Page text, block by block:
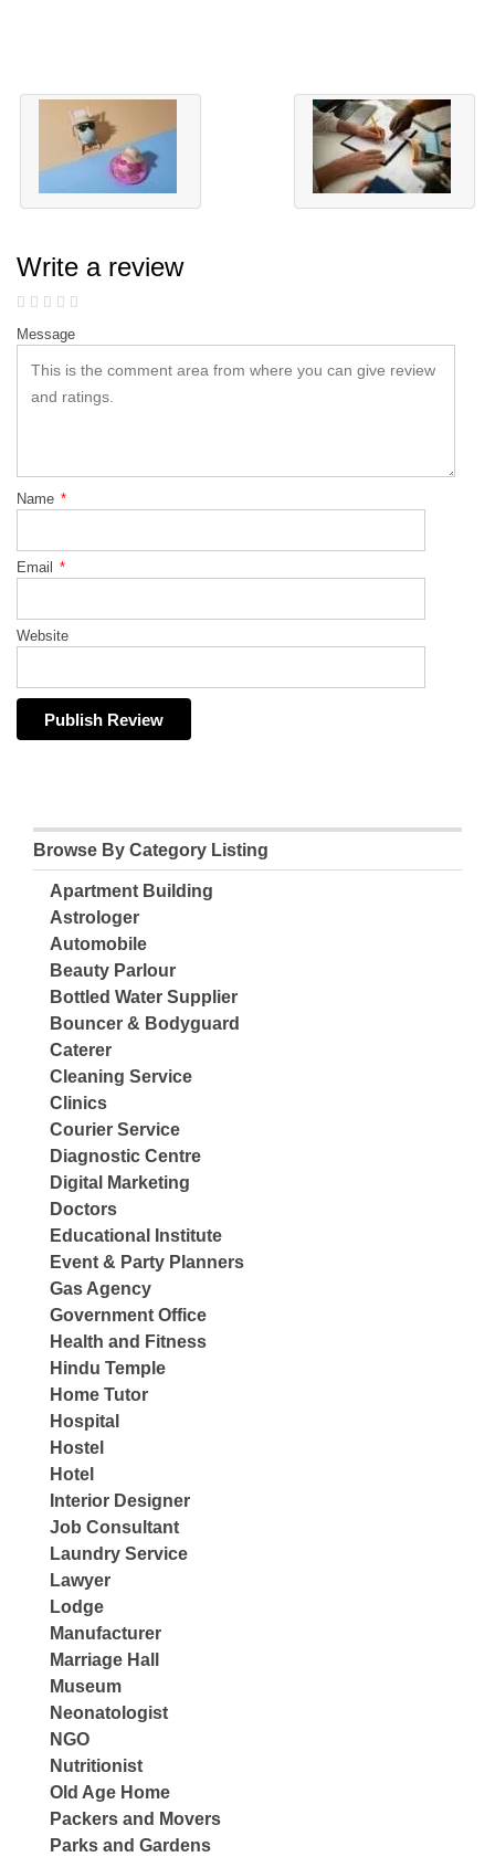
Write a review
Message
Name *
Email *
Website
Browse By Category Listing
Apartment Building
Astrologer
Automobile
Beauty Parlour
Bottled Water Supplier
Bouncer & Bodyguard
Caterer
Cleaning Service
Clinics
Courier Service
Diagnostic Centre
Digital Marketing
Doctors
Educational Institute
Event & Party Planners
Gas Agency
Government Office
Health and Fitness
Hindu Temple
Home Tutor
Hospital
Hostel
Hotel
Interior Designer
Job Consultant
Laundry Service
Lawyer
Lodge
Manufacturer
Marriage Hall
Museum
Neonatologist
NGO
Nutritionist
Old Age Home
Packers and Movers
Parks and Gardens